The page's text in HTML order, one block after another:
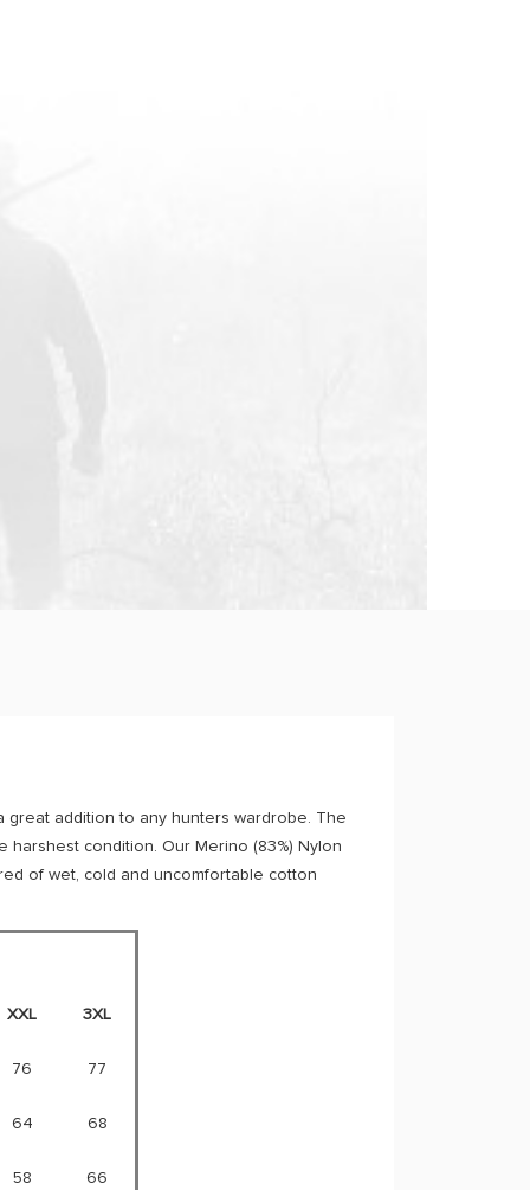
addition to any hunters wardrobe. The
condition. Our Merino (83%) Nylon
of wet, cold and uncomfortable cotton
XXL 3XL
76 77
64 68
58 66